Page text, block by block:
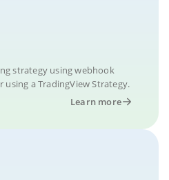
strategy using webhook
using a TradingView Strategy.
Learn more